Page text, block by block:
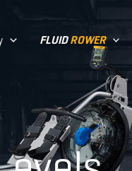
FLUIDROWER